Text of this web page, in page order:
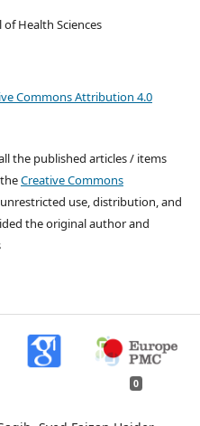
Health Sciences
Commons Attribution 4.0
the published articles / items
Creative Commons
use, distribution, and
the original author and
0